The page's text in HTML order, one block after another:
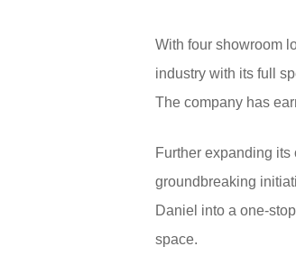
With four showroom
industry with its full
The company has
Further expanding
groundbreaking
Daniel into a one-
space.